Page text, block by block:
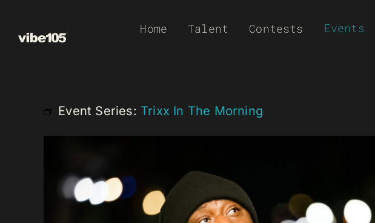
Home Talent Contests Events
Event Series: Trixx In The Morning